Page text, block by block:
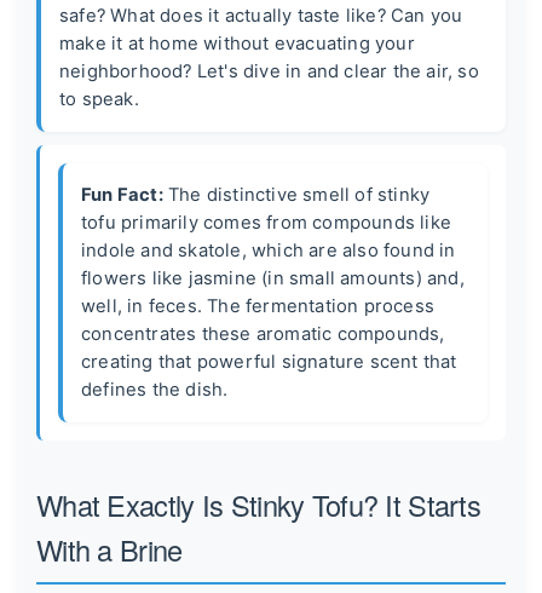
safe? What does it actually taste like? Can you
make it at home without evacuating your
neighborhood? Let's dive in and clear the air, so
to speak.
Fun Fact:The distinctive smell of stinky
tofu primarily comes from compounds like
indole and skatole, which are also found in
flowers like jasmine (in small amounts) and,
well, in feces. The fermentation process
concentrates these aromatic compounds,
creating that powerful signature scent that
defines the dish.
What Exactly Is Stinky Tofu? It Starts
With a Brine